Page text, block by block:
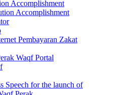
Accomplishment
Accomplishment
Pembayaran Zakat
Waqf Portal
Speech for the launch of